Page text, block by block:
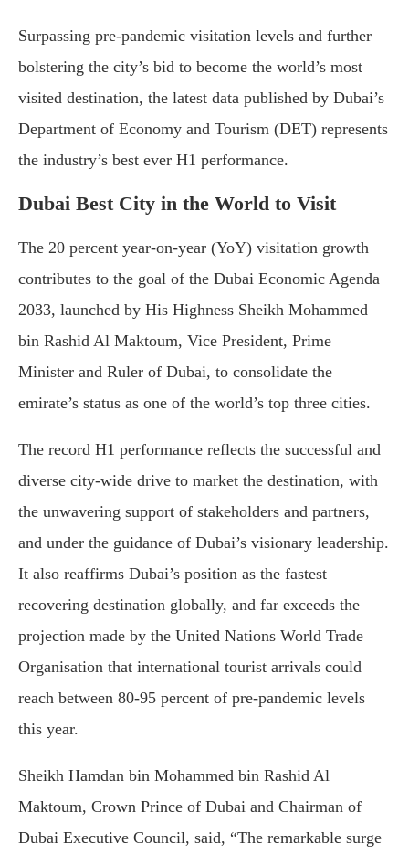
Surpassing pre-pandemic visitation levels and further
bolstering the city’s bid to become the world’s most
visited destination, the latest data published by Dubai’s
Department of Economy and Tourism (DET) represents
the industry’s best ever H1 performance.
Dubai Best City in the World to Visit
The 20 percent year-on-year (YoY) visitation growth
contributes to the goal of the Dubai Economic Agenda
2033, launched by His Highness Sheikh Mohammed
bin Rashid Al Maktoum, Vice President, Prime
Minister and Ruler of Dubai, to consolidate the
emirate’s status as one of the world’s top three cities.
The record H1 performance reflects the successful and
diverse city-wide drive to market the destination, with
the unwavering support of stakeholders and partners,
and under the guidance of Dubai’s visionary leadership.
It also reaffirms Dubai’s position as the fastest
recovering destination globally, and far exceeds the
projection made by the United Nations World Trade
Organisation that international tourist arrivals could
reach between 80-95 percent of pre-pandemic levels
this year.
Sheikh Hamdan bin Mohammed bin Rashid Al
Maktoum, Crown Prince of Dubai and Chairman of
Dubai Executive Council, said, “The remarkable surge